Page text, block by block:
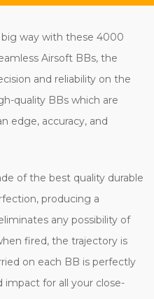
way with these 4000
Airsoft BBs, the
and reliability on the
quality BBs which are
edge, accuracy, and
of the best quality durable
producing a
any possibility of
fired, the trajectory is
on each BB is perfectly
impact for all your close-